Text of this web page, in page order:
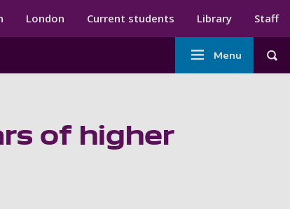
menu
London Current students Library Staff
Main
navigation
Menu
of higher